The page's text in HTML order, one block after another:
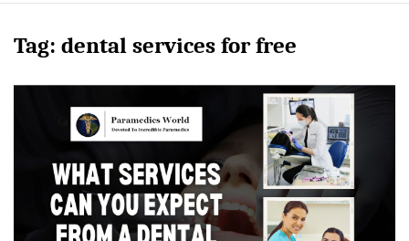
Tag: dental services for free